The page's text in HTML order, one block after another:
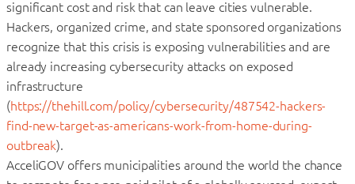
significant cost and risk that can leave cities vulnerable.
Hackers, organized crime, and state sponsored organizations
recognize that this crisis is exposing vulnerabilities and are
already increasing cybersecurity attacks on exposed
infrastructure
(https://thehill.com/policy/cybersecurity/487542-hackers-
find-new-target-as-americans-work-from-home-during-
outbreak).
AcceliGOV offers municipalities around the world the chance